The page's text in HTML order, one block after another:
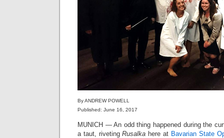
By ANDREW POWELL
Published: June 16, 2017
MUNICH — An odd thing happened during the
a taut, rivetingRusalka here at Bavarian State